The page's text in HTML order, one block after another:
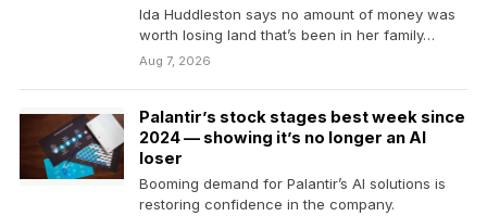
Ida Huddleston says no amount of money was
worth losing land that’s been in her family…
Aug 7, 2026
Palantir’s stock stages best week since
2024 — showing it’s no longer an AI
loser
Booming demand for Palantir’s AI solutions is
restoring confidence in the company.